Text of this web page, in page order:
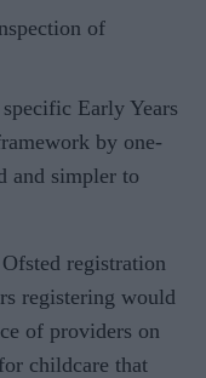
of
Early Years
by one-
and simpler to
registration
registering would
of providers on
childcare that